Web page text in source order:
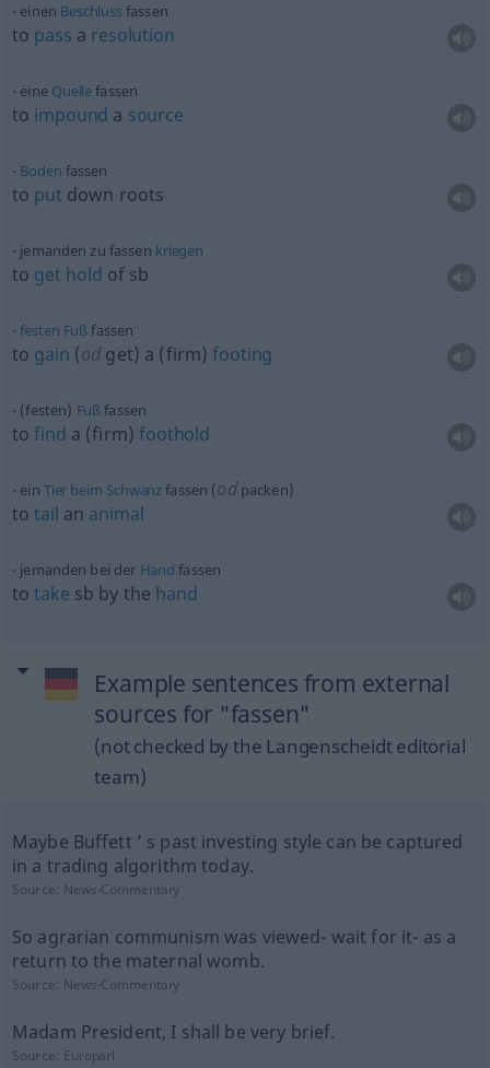
einen Beschlussfassen
to pass a resolution
eine Quellefassen
to impound a source
Boden fassen
to put down roots
jemanden zu fassen kriegen
to get hold ofsb
festen Fußfassen
to gain (od get) a (firm)footing
(festen) Fußfassen
tofind a (firm)foothold
ein Tier beim Schwanzfassen (odpacken)
totail an animal
jemanden bei der Hand fassen
totake sb by the hand
Example sentences from external
sources for "fassen"
(not checked by the Langenscheidt editorial
team)
Maybe Buffett ’ s past investing style can be captured
in a trading algorithm today.
Source: News-Commentary
So agrarian communism was viewed- wait for it- as a
return to the maternal womb.
Source: News-Commentary
Madam President, I shall be very brief.
Source: Europarl